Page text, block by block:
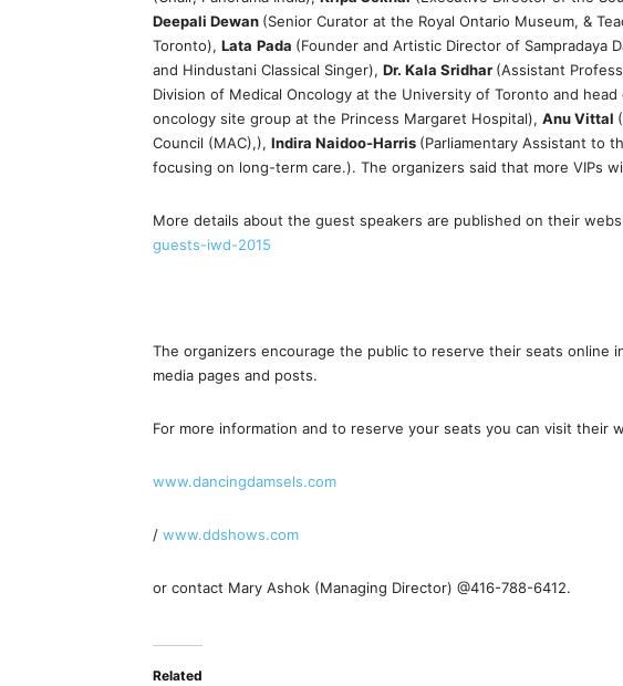
Deepali Dewan (Senior Curator at the Royal Ontario Museum, &
Toronto), Lata Pada (Founder and Artistic Director of Sampradaya
and Hindustani Classical Singer), Dr. Kala Sridhar (Assistant
Division of Medical Oncology at the University of Toronto and
oncology site group at the Princess Margaret Hospital), Anu Vittal
Council (MAC),), Indira Naidoo-Harris (Parliamentary Assistant to
focusing on long-term care.). The organizers said that more VIPs
More details about the guest speakers are published on their
guests-iwd-2015
The organizers encourage the public to reserve their seats online
media pages and posts.
For more information and to reserve your seats you can visit their
www.dancingdamsels.com
/ www.ddshows.com
or contact Mary Ashok (Managing Director) @416-788-6412.
Related